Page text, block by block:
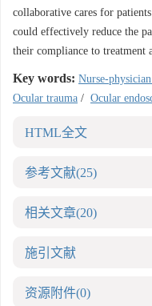
collaborative cares for
could effectively reduce the
their compliance to treatment
Key words: Nurse-
Ocular trauma / Ocular
HTML全文
参考文献(25)
相关文章(20)
施引文献
资源附件(0)